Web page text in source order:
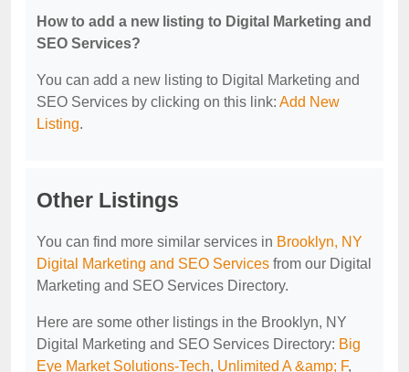
How to add a new listing to Digital Marketing and
SEO Services?
You can add a new listing to Digital Marketing and
SEO Services by clicking on this link: Add New
Listing.
Other Listings
You can find more similar services in Brooklyn, NY
Digital Marketing and SEO Services from our Digital
Marketing and SEO Services Directory.
Here are some other listings in the Brooklyn, NY
Digital Marketing and SEO Services Directory: Big
Eye Market Solutions-Tech, Unlimited A &amp; F,